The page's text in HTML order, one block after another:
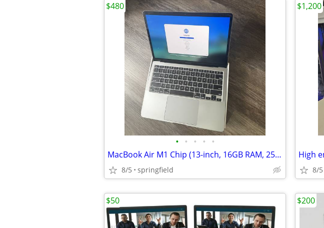
• • • • •
MacBook Air M1 Chip (13-inch, 16GB RAM, 256GB SSD Storage) Space Gray
8/5 springfield
$480
8/5
$1,200
$50 $200